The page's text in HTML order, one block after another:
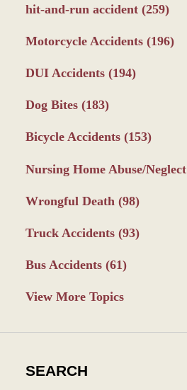
hit-and-run accident (259)
Motorcycle Accidents (196)
DUI Accidents (194)
Dog Bites (183)
Bicycle Accidents (153)
Nursing Home Abuse/Neglect
Wrongful Death (98)
Truck Accidents (93)
Bus Accidents (61)
View More Topics
SEARCH